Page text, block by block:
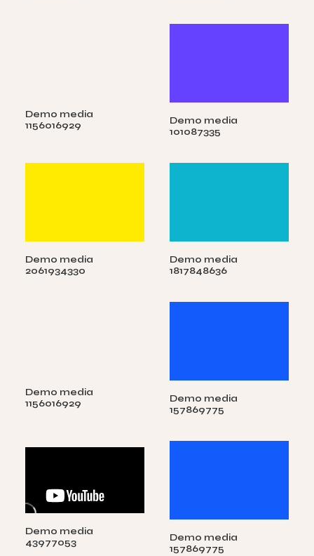
Demo media
1156016929
Demo media
101087335
Demo media
2061934330
Demo media
1817848636
Demo media
1156016929
Demo media
157869775
Demo media
43977053
Demo media
157869775